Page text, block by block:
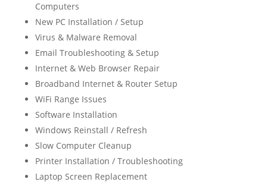
Computers
New PC Installation / Setup
Virus & Malware Removal
Email Troubleshooting & Setup
Internet & Web Browser Repair
Broadband Internet & Router Setup
WiFi Range Issues
Software Installation
Windows Reinstall / Refresh
Slow Computer Cleanup
Printer Installation / Troubleshooting
Laptop Screen Replacement